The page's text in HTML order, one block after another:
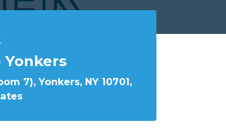
Yonkers
7), Yonkers, NY 10701,